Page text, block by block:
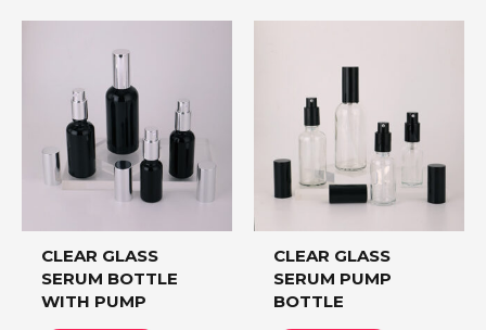
CLEAR GLASS
SERUM BOTTLE
WITH PUMP
CLEAR GLASS
SERUM PUMP
BOTTLE